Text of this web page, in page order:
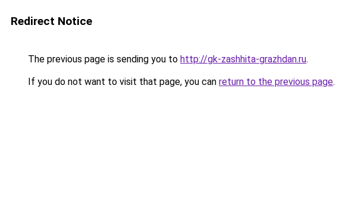
Redirect Notice
The previous page is sending you to http://gk-zashhita-grazhdan.ru.
If you do not want to visit that page, you can return to the previous page.